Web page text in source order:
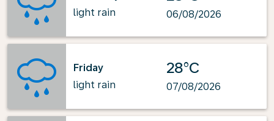
light rain
06/08/2026
Friday
light rain
28°C
07/08/2026